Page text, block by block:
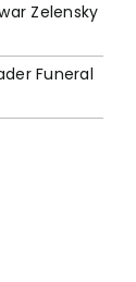
Zelensky
Funeral